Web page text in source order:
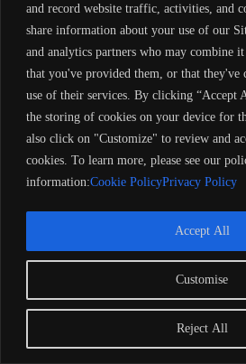
and record website traffic, activities, and
share information about your use of our
and analytics partners who may combine
that you've provided them, or that
use of their services. By clicking “Accept
the storing of cookies on your device for
also click on "Customize" to review and
cookies. To learn more, please see our
information:Cookie PolicyPrivacy Policy
Customise
Reject All
Accept All
Extra Features
Premium Quality
Secure Payments
Satisfaction Guarantee
Worldwide Shipping
Insurance Coverage
Description